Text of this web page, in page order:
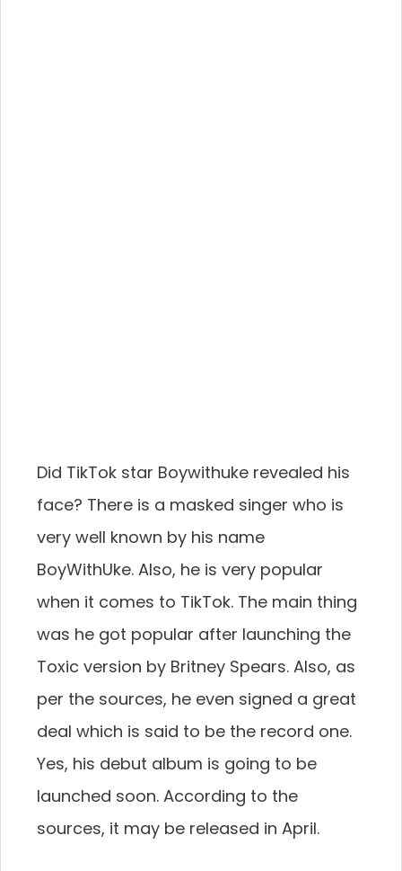
Did TikTok star Boywithuke revealed his
face? There is a masked singer who is
very well known by his name
BoyWithUke. Also, he is very popular
when it comes to TikTok. The main thing
was he got popular after launching the
Toxic version by Britney Spears. Also, as
per the sources, he even signed a great
deal which is said to be the record one.
Yes, his debut album is going to be
launched soon. According to the
sources, it may be released in April.